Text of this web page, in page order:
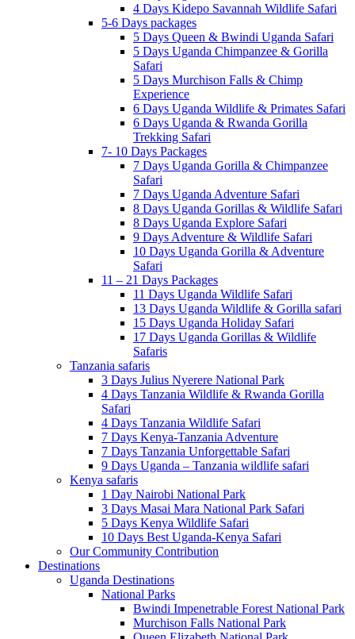
4 Days Kidepo Savannah Wildlife Safari
5-6 Days packages
5 Days Queen & Bwindi Uganda Safari
5 Days Uganda Chimpanzee & Gorilla
Safari
5 Days Murchison Falls & Chimp
Experience
6 Days Uganda Wildlife & Primates Safari
6 Days Uganda & Rwanda Gorilla
Trekking Safari
7- 10 Days Packages
7 Days Uganda Gorilla & Chimpanzee
Safari
7 Days Uganda Adventure Safari
8 Days Uganda Gorillas & Wildlife Safari
8 Days Uganda Explore Safari
9 Days Adventure & Wildlife Safari
10 Days Uganda Gorilla & Adventure
Safari
11 – 21 Days Packages
11 Days Uganda Wildlife Safari
13 Days Uganda Wildlife & Gorilla safari
15 Days Uganda Holiday Safari
17 Days Uganda Gorillas & Wildlife
Safaris
Tanzania safaris
3 Days Julius Nyerere National Park
4 Days Tanzania Wildlife & Rwanda Gorilla
Safari
4 Days Tanzania Wildlife Safari
7 Days Kenya-Tanzania Adventure
7 Days Tanzania Unforgettable Safari
9 Days Uganda – Tanzania wildlife safari
Kenya safaris
1 Day Nairobi National Park
3 Days Masai Mara National Park Safari
5 Days Kenya Wildlife Safari
10 Days Best Uganda-Kenya Safari
Our Community Contribution
Destinations
Uganda Destinations
National Parks
Bwindi Impenetrable Forest National Park
Murchison Falls National Park